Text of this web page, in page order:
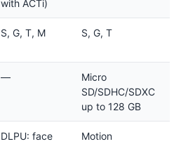
with ACTi)
S, G, T, M S, G, T
—
Micro
SD/SDHC/SDXC
up to 128 GB
DLPU: face
Motion